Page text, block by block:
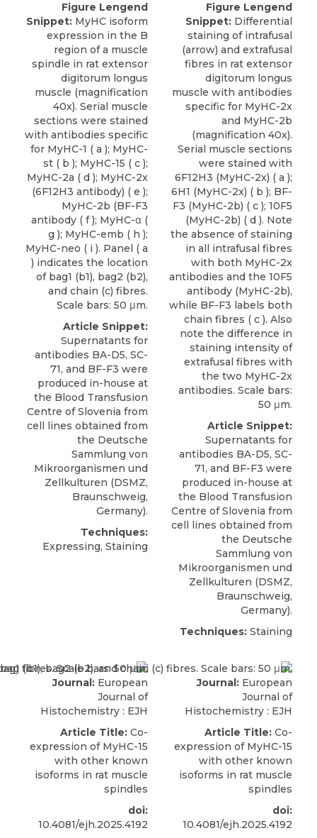
Figure Lengend
Snippet: MyHC isoform
expression in the B
region of a muscle
spindle in rat extensor
digitorum longus
muscle (magnification
40x). Serial muscle
sections were stained
with antibodies specific
for MyHC-1 ( a ); MyHC-
st ( b ); MyHC-15 ( c );
MyHC-2a ( d ); MyHC-2x
(6F12H3 antibody) ( e );
MyHC-2b (BF-F3
antibody ( f ); MyHC-α (
g ); MyHC-emb ( h );
MyHC-neo ( i ). Panel ( a
) indicates the location
of bag1 (b1), bag2 (b2),
and chain (c) fibres.
Scale bars: 50 μm.
Article Snippet:
Supernatants for
antibodies BA-D5, SC-
71, and BF-F3 were
produced in-house at
the Blood Transfusion
Centre of Slovenia from
cell lines obtained from
the Deutsche
Sammlung von
Mikroorganismen und
Zellkulturen (DSMZ,
Braunschweig,
Germany).
Techniques:
Expressing, Staining
Figure Lengend
Snippet: Differential
staining of intrafusal
(arrow) and extrafusal
fibres in rat extensor
digitorum longus
muscle with antibodies
specific for MyHC-2x
and MyHC-2b
(magnification 40x).
Serial muscle sections
were stained with
6F12H3 (MyHC-2x) ( a );
6H1 (MyHC-2x) ( b ); BF-
F3 (MyHC-2b) ( c ); 10F5
(MyHC-2b) ( d ). Note
the absence of staining
in all intrafusal fibres
with both MyHC-2x
antibodies and the 10F5
antibody (MyHC-2b),
while BF-F3 labels both
chain fibres ( c ). Also
note the difference in
staining intensity of
extrafusal fibres with
the two MyHC-2x
antibodies. Scale bars:
50 μm.
Article Snippet:
Supernatants for
antibodies BA-D5, SC-
71, and BF-F3 were
produced in-house at
the Blood Transfusion
Centre of Slovenia from
cell lines obtained from
the Deutsche
Sammlung von
Mikroorganismen und
Zellkulturen (DSMZ,
Braunschweig,
Germany).
Techniques: Staining
Journal: European
Journal of
Histochemistry : EJH
Article Title: Co-
expression of MyHC-15
with other known
isoforms in rat muscle
spindles
doi:
10.4081/ejh.2025.4192
Journal: European
Journal of
Histochemistry : EJH
Article Title: Co-
expression of MyHC-15
with other known
isoforms in rat muscle
spindles
doi:
10.4081/ejh.2025.4192